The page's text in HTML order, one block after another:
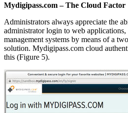
Mydigipass.com – The Cloud Factor
Administrators always appreciate the
administrator login to web
management systems by means of a
solution. Mydigipass.com cloud
this (Figure 5).